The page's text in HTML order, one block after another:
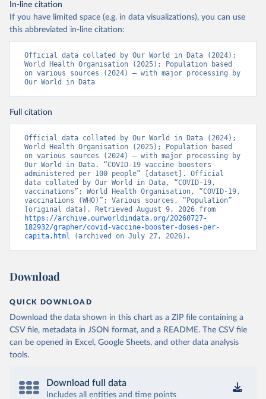
Bonaire Sint Eustatius and Saba: World Health
Organization
( https://www.rivm.nl/sites/default/files/2021-
pdf)
Bosnia and Herzegovina: World Health Organization
(https://data.who.int/dashboards/covid19/
Prevention
Brazil: State governments via
coronavirusbra1.github.io
(https://coronavirusbra1.github.io)
British Virgin Islands: World Health Organization
(https://covid19.who.int/ )
Brunei: World Health Organization
(https://data.who.int/dashboards/covid19/
Bulgaria: Ministry of Health
(https://coronavirus.bg/bg/statistika)
Burkina Faso: World Health Organization
Burundi: World Health Organization
Cambodia: World Health Organization
(https://data.who.int/dashboards/covid19/)
Cameroon: World Health Organization
(https://data.who.int/dashboards/covid19/)
Canada: Official data from provinces via
https://covid19tracker.ca/vaccinationtracker.html
Cape Verde: World Health Organization
In-line citation
If you have limited space (e.g. in data visualizations), you can use
this abbreviated in-line citation:
Official data collated by Our World in Data (2024);
World Health Organisation (2025); Population based
on various sources (2024) – with major processing by
Our World in Data
Full citation
Official data collated by Our World in Data (2024);
World Health Organisation (2025); Population based
on various sources (2024) – with major processing by
Our World in Data. “COVID-19 vaccine boosters
administered per 100 people” [dataset]. Official
data collated by Our World in Data, “COVID-19,
vaccinations”; World Health Organisation, “COVID-19,
vaccinations (WHO)”; Various sources, “Population”
https://archive.ourworldindata.org/20260727-
182932/grapher/covid-vaccine-booster-doses-per-
capita.html (archived on July 27, 2026).
Download
QUICK DOWNLOAD
Download the data shown in this chart as a ZIP file containing a
CSV file, metadata in JSON format, and a README. The CSV file
can be opened in Excel, Google Sheets, and other data analysis
tools.
Download full data
Includes all entities and time points